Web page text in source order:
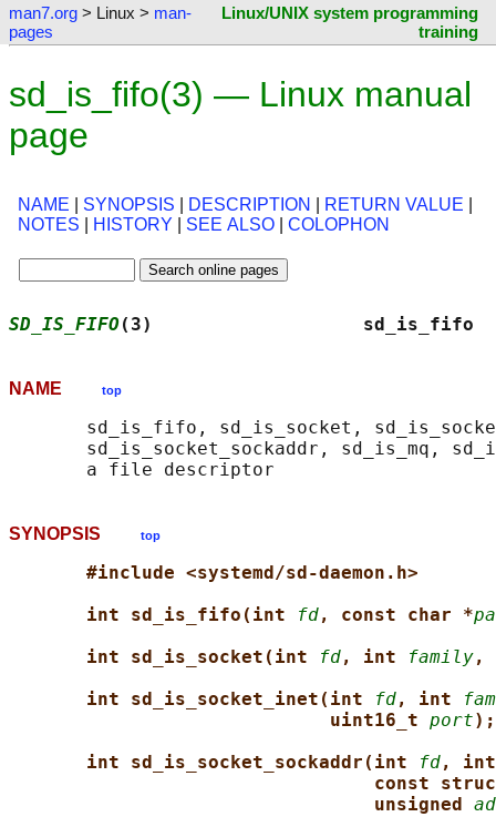
man7.org > Linux > man-
pages
Linux/UNIX system programming
training
sd_is_fifo(3) — Linux manual
page
NAME SYNOPSIS DESCRIPTION RETURN VALUE
NOTES
HISTORY SEE ALSO COLOPHON
SD_IS_FIFO(3)
NAME top
sd_is_fifo, sd_is_socket,
sd_is_socket_sockaddr, sd_is_mq,
SYNOPSIS top
#include <systemd/sd-daemon.h>
int sd_is_fifo(int
fd, const char *
int sd_is_socket(int
fd, int family,
int sd_is_socket_inet(int
fd, int
uint16_t port);
int sd_is_socket_sockaddr(int
fd,
const
unsigned